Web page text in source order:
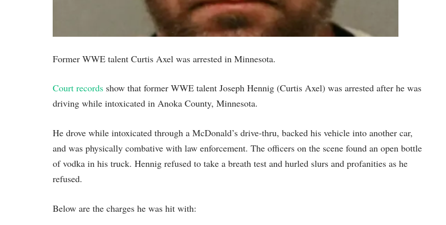
Former WWE talent Curtis Axel was arrested in Minnesota.
Court records show that former WWE talent Joseph Hennig (Curtis Axel) was arrested after he was
driving while intoxicated in Anoka County, Minnesota.
He drove while intoxicated through a McDonald’s drive-thru, backed his vehicle into another car,
and was physically combative with law enforcement. The officers on the scene found an open bottle
of vodka in his truck. Hennig refused to take a breath test and hurled slurs and profanities as he
refused.
Below are the charges he was hit with: